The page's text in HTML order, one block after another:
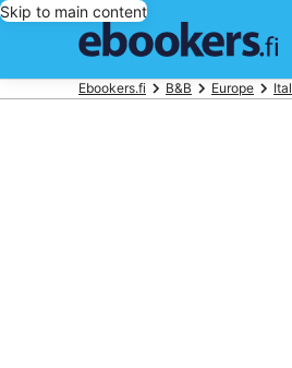
Skip to main content
Ebookers.fi B&B Europe